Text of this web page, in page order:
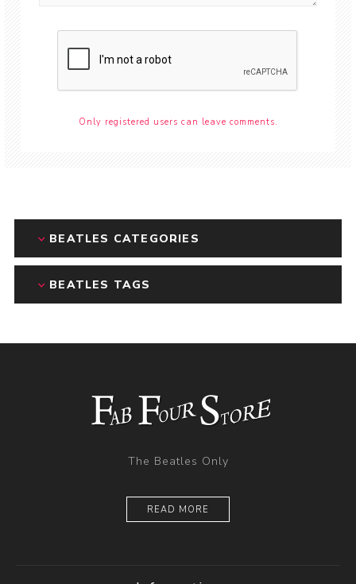
Only registered users can leave comments.
BEATLES CATEGORIES
BEATLES TAGS
The Beatles Only
READ MORE